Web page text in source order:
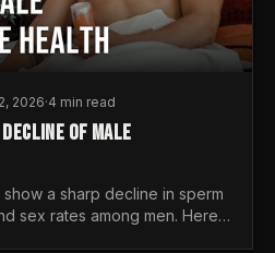
2026·4 min read
OF MALE
a sharp decline in sperm
sex rates among men. Here